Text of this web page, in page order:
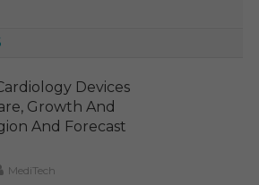
Devices
Growth And
And Forecast
MediTech